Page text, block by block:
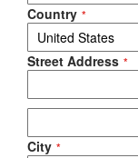
Country
Street Address
City